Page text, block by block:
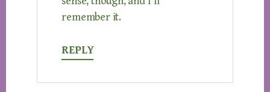
remember it.
REPLY